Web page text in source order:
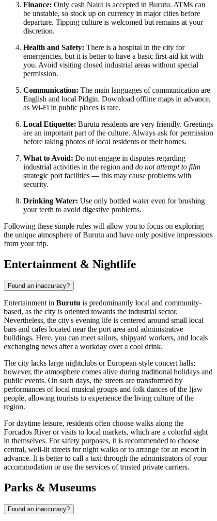
Finance: Only cash Naira is accepted in Burutu. ATMs can
be unstable, so stock up on currency in major cities before
departure. Tipping culture is welcomed but remains at your
discretion.
Health and Safety: There is a hospital in the city for
emergencies, but it is better to have a basic first-aid kit with
you. Avoid visiting closed industrial areas without special
permission.
Communication: The main languages of communication are
English and local Pidgin. Download offline maps in advance,
as Wi-Fi in public places is rare.
Local Etiquette: Burutu residents are very friendly. Greetings
are an important part of the culture. Always ask for permission
before taking photos of local residents or their homes.
What to Avoid: Do not engage in disputes regarding
industrial activities in the region and do not attempt to film
strategic port facilities — this may cause problems with
security.
Drinking Water: Use only bottled water even for brushing
your teeth to avoid digestive problems.
Following these simple rules will allow you to focus on exploring
the unique atmosphere of Burutu and have only positive impressions
from your trip.
Entertainment & Nightlife
Found an inaccuracy?
Entertainment in Burutu is predominantly local and community-
based, as the city is oriented towards the industrial sector.
Nevertheless, the city's evening life is centered around small local
bars and cafes located near the port area and administrative
buildings. Here, you can meet sailors, shipyard workers, and locals
exchanging news after a workday over a cool drink.
The city lacks large nightclubs or European-style concert halls;
however, the atmosphere comes alive during traditional holidays and
public events. On such days, the streets are transformed by
performances of local musical groups and folk dances of the Ijaw
people, allowing tourists to experience the living culture of the
region.
For daytime leisure, residents often choose walks along the
Forcados River or visits to local markets, which are a colorful sight
in themselves. For safety purposes, it is recommended to choose
central, well-lit streets for night walks or to arrange for an escort in
advance. It is better to call a taxi through the administrators of your
accommodation or use the services of trusted private carriers.
Parks & Museums
Found an inaccuracy?